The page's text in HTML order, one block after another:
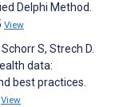
Delphi Method.
View
S, Strech D.
data:
best practices.
View